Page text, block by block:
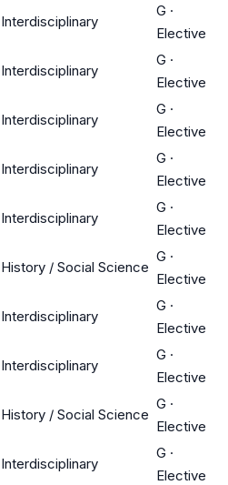
Interdisciplinary
G ·
Elective
Interdisciplinary
G ·
Elective
Interdisciplinary
G ·
Elective
Interdisciplinary
G ·
Elective
Interdisciplinary
G ·
Elective
History / Social Science
G ·
Elective
Interdisciplinary
G ·
Elective
Interdisciplinary
G ·
Elective
History / Social Science
G ·
Elective
Interdisciplinary
G ·
Elective